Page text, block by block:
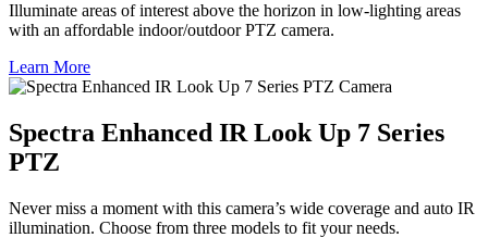
Illuminate areas of interest above the horizon in low-lighting areas
with an affordable indoor/outdoor PTZ camera.
Learn More
Spectra Enhanced IR Look Up 7 Series
PTZ
Never miss a moment with this camera’s wide coverage and auto IR
illumination. Choose from three models to fit your needs.